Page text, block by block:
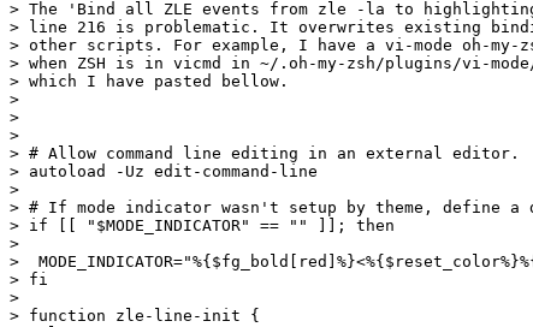
> The 'Bind all ZLE events from zle -la to
> line 216 is problematic. It overwrites existing
> other scripts. For example, I have a vi-mode oh-
> when ZSH is in vicmd in ~/.oh-my-zsh/plugins/vi-
> which I have pasted bellow.
>
>
>
> # Allow command line editing in an external editor.
> autoload -Uz edit-command-line
>
> # If mode indicator wasn't setup by theme, define a
> if [[ "$MODE_INDICATOR" == "" ]]; then
>
>
> fi
>
> function zle-line-init {